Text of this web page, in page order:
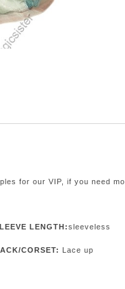
for our VIP, if you need
LENGTH:sleeveless
CORSET: Lace up